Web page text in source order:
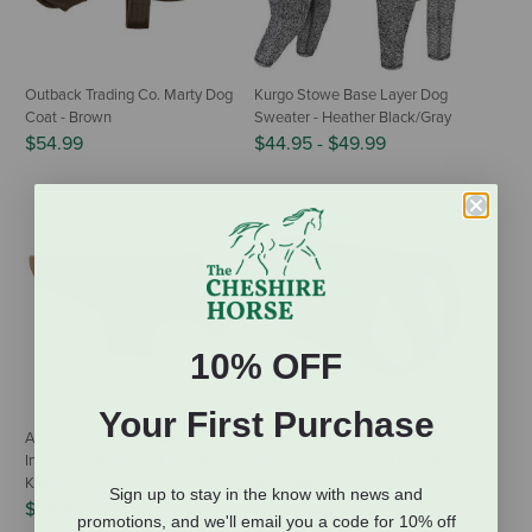
Outback Trading Co. Marty Dog
Coat - Brown
$54.99
Kurgo Stowe Base Layer Dog
Sweater - Heather Black/Gray
$44.95 - $49.99
Ariat Rebar DuraCanvas
Insulated Dog Jacket - Field
Khaki
$59.95
Ruffwear Swamp Cooler Zip
$59.99
10% OFF
Your First Purchase
Sign up to stay in the know with news and
promotions, and we'll email you a code for 10% off